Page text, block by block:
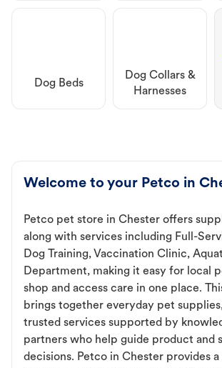
Dog Beds
Dog Collars &
Harnesses
Welcome to your Petco in
Petco pet store in Chester offers
along with services including Full-
Dog Training, Vaccination Clinic,
Department, making it easy for local
shop and access care in one place.
brings together everyday pet
trusted services supported by
partners who help guide product and
decisions. Petco in Chester provides